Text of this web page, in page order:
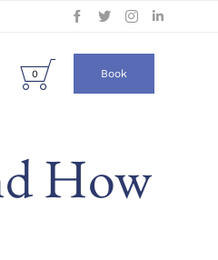

0 Book
How